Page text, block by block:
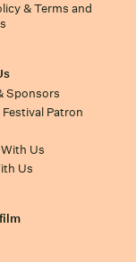
& Terms and
Sponsors
Festival Patron
Us
Us